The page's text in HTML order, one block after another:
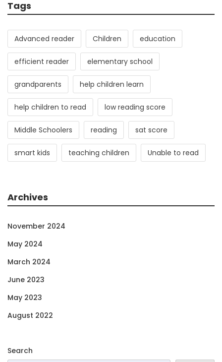
Tags
Advanced reader Children education
efficient reader elementary school
grandparents help children learn
help children to read low reading score
Middle Schoolers reading sat score
smart kids teaching children Unable to read
Archives
November 2024
May 2024
March 2024
June 2023
May 2023
August 2022
Search